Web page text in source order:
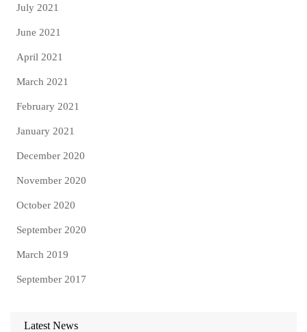
July 2021
June 2021
April 2021
March 2021
February 2021
January 2021
December 2020
November 2020
October 2020
September 2020
March 2019
September 2017
Latest News